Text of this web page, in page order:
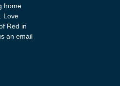
home
Love
Red in
an email